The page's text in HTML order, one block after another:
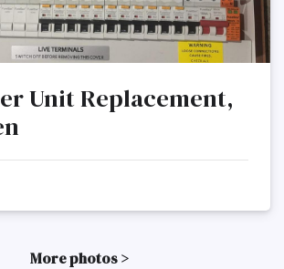
Unit Replacement,
More photos >